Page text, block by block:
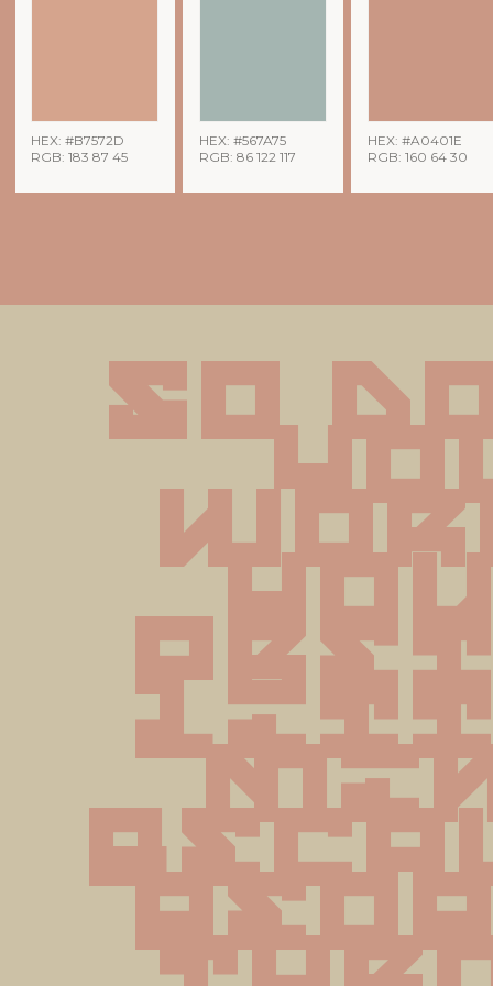
HEX: #B7572D
RGB: 183 87 45
HEX: #567A75
RGB: 86 122 117
HEX: #A0401E
RGB: 160 64 30
So